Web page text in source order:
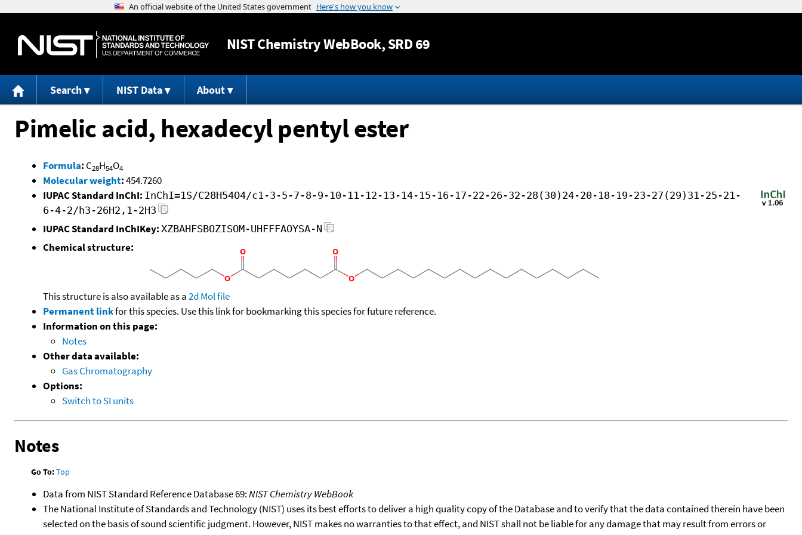
Jump to content
NISTChemistry WebBook, SRD 69
Search NIST Data About
Pimelic acid, hexadecyl pentyl ester
Formula: C28H54O4
Molecular weight:454.7260
IUPAC Standard InChI: InChI=1S/C28H54O4/c1-3-5-7-8-9-10-11-12-13-14-15-16-17-22-26-32-28(30)24-20-18-19-23-27(29)31-25-21-
6-4-2/h3-26H2,1-2H3
IUPAC Standard InChIKey: XZBAHFSBOZISOM-UHFFFAOYSA-N
Chemical structure:
This structure is also available as a2d Mol file
Permanent linkfor this species. Use this link for bookmarking this species for future reference.
Information on this page:
Notes
Other data available:
Gas Chromatography
Options:
Switch to SI units
Notes
Go To:Top
Data from NIST Standard Reference Database 69:NIST Chemistry WebBook
The National Institute of Standards and Technology (NIST) uses its best efforts to deliver a high quality copy of the Database and to verify that the data contained therein have been
selected on the basis of sound scientific judgment. However, NIST makes no warranties to that effect, and NIST shall not be liable for any damage that may result from errors or